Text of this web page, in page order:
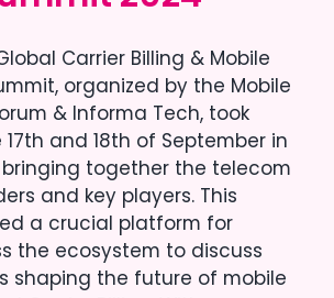
Carrier Billing & Mobile
organized by the Mobile
& Informa Tech, took
and 18th of September in
together the telecom
and key players. This
a crucial platform for
the ecosystem to discuss
shaping the future of mobile